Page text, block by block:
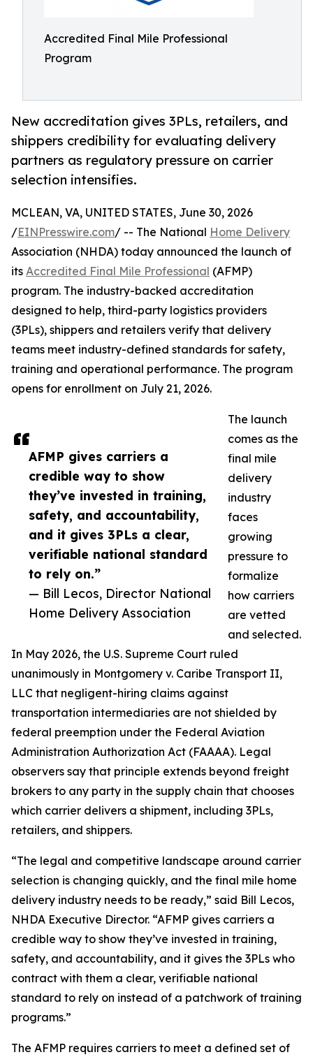
Accredited Final Mile Professional
Program
New accreditation gives 3PLs, retailers, and
shippers credibility for evaluating delivery
partners as regulatory pressure on carrier
selection intensifies.
AFMP gives carriers a
credible way to show
they’ve invested in training,
safety, and accountability,
and it gives 3PLs a clear,
verifiable national standard
to rely on.”
— Bill Lecos, Director National
Home Delivery Association
MCLEAN, VA, UNITED STATES, June 30, 2026
/EINPresswire.com/ -- The National Home Delivery
Association (NHDA) today announced the launch of
its Accredited Final Mile Professional (AFMP)
program. The industry-backed accreditation
designed to help, third-party logistics providers
(3PLs), shippers and retailers verify that delivery
teams meet industry-defined standards for safety,
training and operational performance. The program
opens for enrollment on July 21, 2026.
The launch
comes as the
final mile
delivery
industry
faces
growing
pressure to
formalize
how carriers
are vetted
and selected.
In May 2026, the U.S. Supreme Court ruled
unanimously in Montgomery v. Caribe Transport II,
LLC that negligent-hiring claims against
transportation intermediaries are not shielded by
federal preemption under the Federal Aviation
Administration Authorization Act (FAAAA). Legal
observers say that principle extends beyond freight
brokers to any party in the supply chain that chooses
which carrier delivers a shipment, including 3PLs,
retailers, and shippers.
“The legal and competitive landscape around carrier
selection is changing quickly, and the final mile home
delivery industry needs to be ready,” said Bill Lecos,
NHDA Executive Director. “AFMP gives carriers a
credible way to show they’ve invested in training,
safety, and accountability, and it gives the 3PLs who
contract with them a clear, verifiable national
standard to rely on instead of a patchwork of training
programs.”
The AFMP requires carriers to meet a defined set of